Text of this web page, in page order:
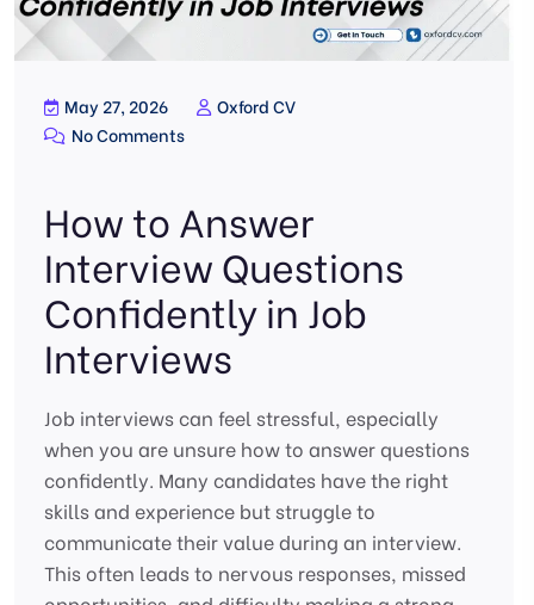
May 27, 2026
Oxford CV
No Comments
How to Answer
Interview Questions
Confidently in Job
Interviews
Job interviews can feel stressful, especially
when you are unsure how to answer questions
confidently. Many candidates have the right
skills and experience but struggle to
communicate their value during an interview.
This often leads to nervous responses, missed